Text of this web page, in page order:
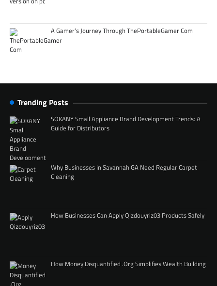
A Gamer’s Journey Through ThePortableGamer Com
Trending Posts
SOKANY Small Appliance Brand Development Trends: A
Guide for Distributors
Why Businesses in Savannah GA Need Regular Carpet
Cleaning
How Businesses Can Apply Qizdouyriz03 Products Safely
How Money Disquantified .Org Simplifies Wealth Building